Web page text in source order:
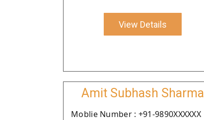
View Details
Amit Subhash Sharma
Moblie Number : +91-9890XXXXXX